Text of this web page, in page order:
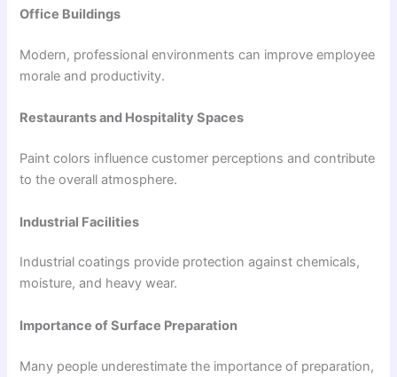
Office Buildings
Modern, professional environments can improve employee
morale and productivity.
Restaurants and Hospitality Spaces
Paint colors influence customer perceptions and contribute
to the overall atmosphere.
Industrial Facilities
Industrial coatings provide protection against chemicals,
moisture, and heavy wear.
Importance of Surface Preparation
Many people underestimate the importance of preparation,